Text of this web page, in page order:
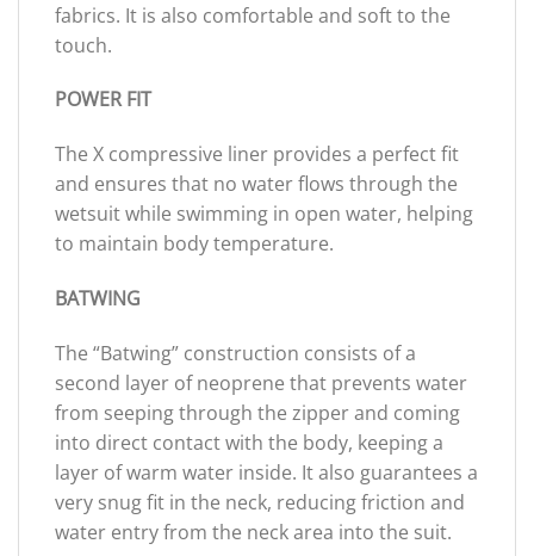
fabrics. It is also comfortable and soft to the
touch.
POWER FIT
The X compressive liner provides a perfect fit
and ensures that no water flows through the
wetsuit while swimming in open water, helping
to maintain body temperature.
BATWING
The “Batwing” construction consists of a
second layer of neoprene that prevents water
from seeping through the zipper and coming
into direct contact with the body, keeping a
layer of warm water inside. It also guarantees a
very snug fit in the neck, reducing friction and
water entry from the neck area into the suit.